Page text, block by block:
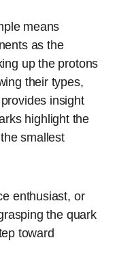
means
as the
up the protons
their types,
insight
highlight the
smallest
enthusiast, or
the quark
toward